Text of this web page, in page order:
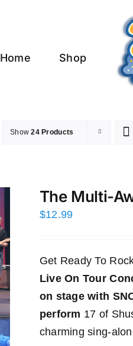
Home Shop
Show24 Products
The Multi-
$12.99
Get Ready To
Live On Tour
on stage with
perform 17 of
charming sing-